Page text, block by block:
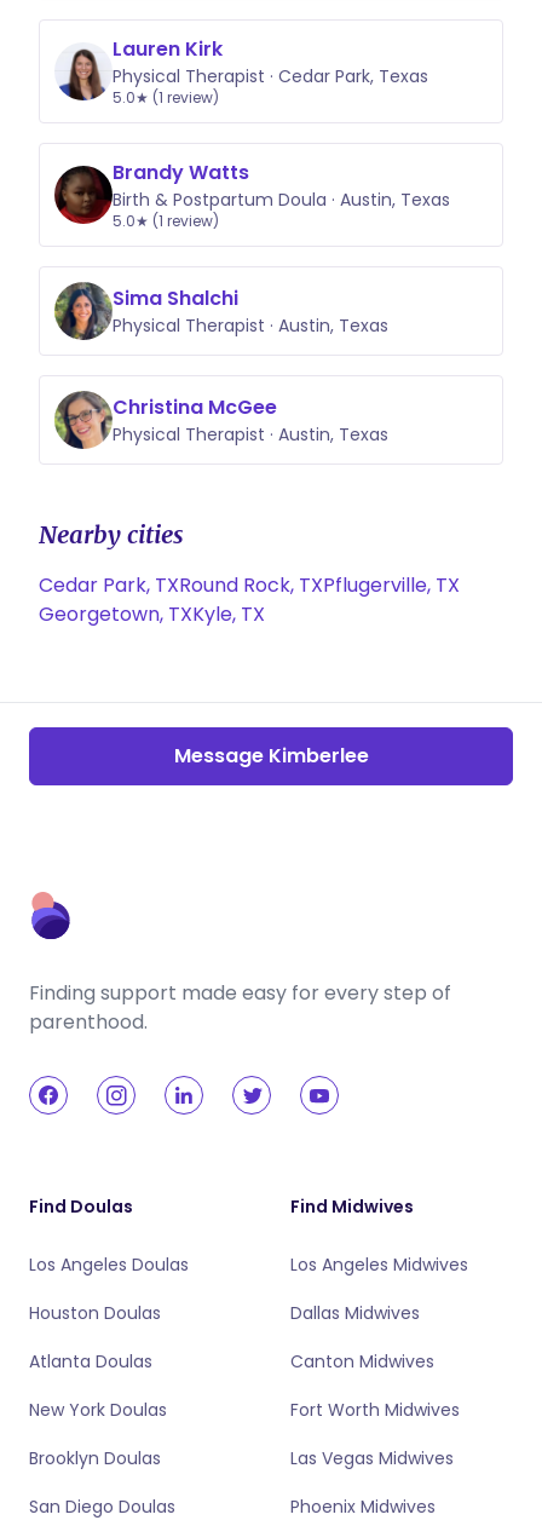
Lauren Kirk
Physical Therapist · Cedar Park, Texas
5.0★ (1 review)
Brandy Watts
Birth & Postpartum Doula · Austin, Texas
5.0★ (1 review)
Sima Shalchi
Physical Therapist · Austin, Texas
Christina McGee
Physical Therapist · Austin, Texas
Nearby cities
Cedar Park, TXRound Rock, TXPflugerville, TX
Georgetown, TXKyle, TX
Message Kimberlee
Finding support made easy for every step of
parenthood.
Find Doulas
Los Angeles Doulas
Houston Doulas
Atlanta Doulas
New York Doulas
Brooklyn Doulas
San Diego Doulas
Find Midwives
Los Angeles Midwives
Dallas Midwives
Canton Midwives
Fort Worth Midwives
Las Vegas Midwives
Phoenix Midwives